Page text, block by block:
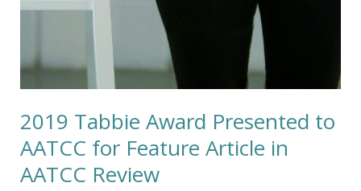
2019 Tabbie Award Presented to
AATCC for Feature Article in
AATCC Review